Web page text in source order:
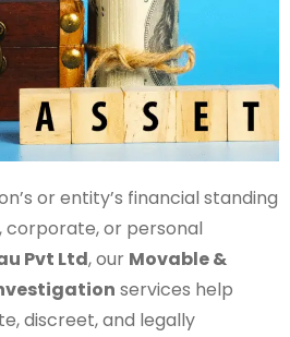
or entity’s financial standing
corporate, or personal
Pvt Ltd, our Movable &
services help
discreet, and legally